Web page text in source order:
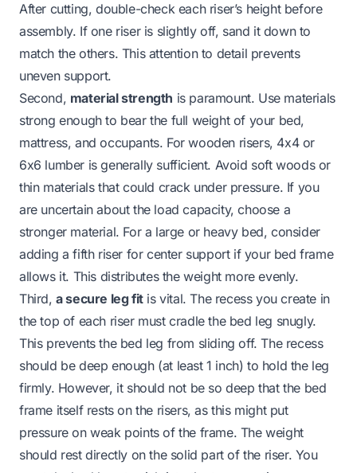
After cutting, double-check each riser’s height before
assembly. If one riser is slightly off, sand it down to
match the others. This attention to detail prevents
uneven support.
Second, material strength is paramount. Use materials
strong enough to bear the full weight of your bed,
mattress, and occupants. For wooden risers, 4x4 or
6x6 lumber is generally sufficient. Avoid soft woods or
thin materials that could crack under pressure. If you
are uncertain about the load capacity, choose a
stronger material. For a large or heavy bed, consider
adding a fifth riser for center support if your bed frame
allows it. This distributes the weight more evenly.
Third,a secure leg fitis vital. The recess you create in
the top of each riser must cradle the bed leg snugly.
This prevents the bed leg from sliding off. The recess
should be deep enough (at least 1 inch) to hold the leg
firmly. However, it should not be so deep that the bed
frame itself rests on the risers, as this might put
pressure on weak points of the frame. The weight
should rest directly on the solid part of the riser. You